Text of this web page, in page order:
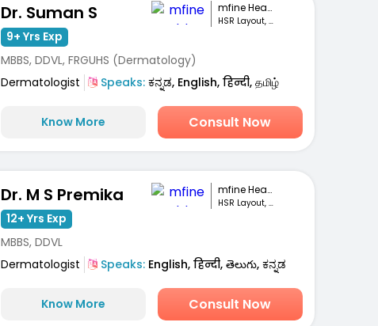
Dr. Suman S mfine Healthcare
HSR Layout, Bengaluru
9+ Yrs Exp
MBBS, DDVL, FRGUHS (Dermatology)
Dermatologist
Speaks:ಕನ್ನಡ, English, हिन्दी, தமிழ்
Know More Consult Now
Dr. M S Premika mfine Healthcare
HSR Layout, Bengaluru
12+ Yrs Exp
MBBS, DDVL
Dermatologist
Speaks:English, हिन्दी, తెలుగు, ಕನ್ನಡ
Know More Consult Now